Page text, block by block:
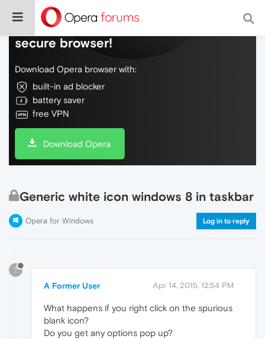
Do more on the web, with a fast and
secure browser!
Download Opera browser with:
built-in ad blocker
battery saver
free VPN
Download Opera
Generic white icon windows 8 in taskbar
Opera for Windows Log in to reply
?
A Former User Apr 14, 2015, 12:54 PM
What happens if you right click on the spurious
blank icon?
Do you get any options pop up?